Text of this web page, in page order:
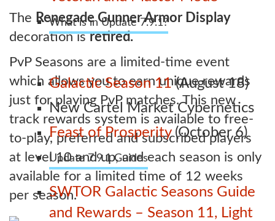
What is in Update 7.9.1?
Galactic Season 11(August 18)
New Cartel Market Cybernetics
Feast of Prosperity(October 6)
Update 7.9.1 Guides
SWTOR Galactic Seasons Guide
and Rewards – Season 11, Light
The Renegade Gunner Armor Display
decoration isretired.
PvP Seasons are a limited-time event
which allows you to earn unique rewards
just for playing PvP matches. This new
track rewards system is available to free-
to-play, preferred and subscribed players
at level 10 and up, and each season is only
available for a limited time of 12 weeks
per season.